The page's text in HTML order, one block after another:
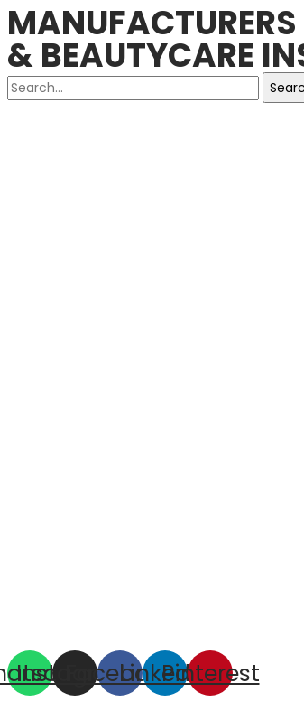
& BEAUTYCARE
Instagram
Facebook
Linkedin
Pinterest